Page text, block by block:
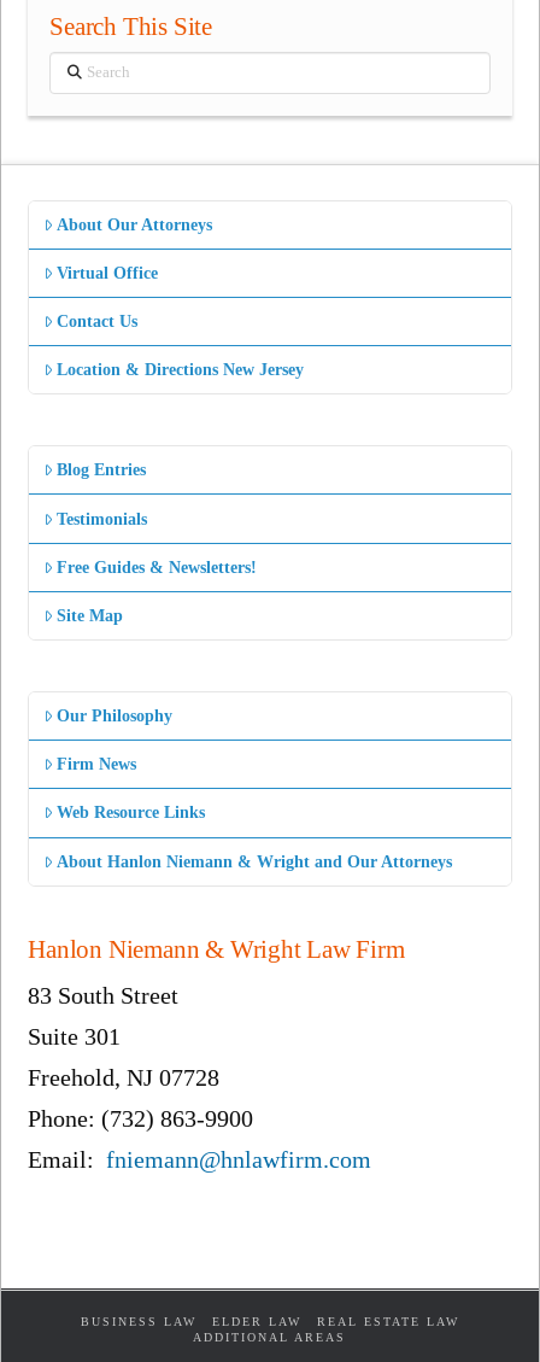
Search This Site
Search
About Our Attorneys
Virtual Office
Contact Us
Location & Directions New Jersey
Blog Entries
Testimonials
Free Guides & Newsletters!
Site Map
Our Philosophy
Firm News
Web Resource Links
About Hanlon Niemann & Wright and Our Attorneys
Hanlon Niemann & Wright Law Firm
83 South Street
Suite 301
Freehold, NJ 07728
Phone: (732) 863-9900
Email:fniemann@hnlawfirm.com
BUSINESS LAW ELDER LAW
REAL ESTATE LAW
ADDITIONAL AREAS